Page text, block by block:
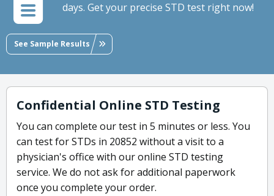
days. Get your precise STD test right now!
See Sample Results
Confidential Online STD Testing
You can complete our test in 5 minutes or less. You
can test for STDs in 20852 without a visit to a
physician's office with our online STD testing
service. We do not ask for additional paperwork
once you complete your order.